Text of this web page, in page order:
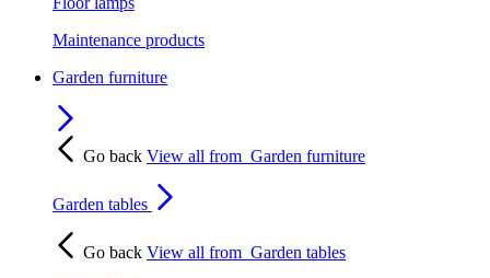
Maintenance products
Garden furniture
Go back View all from Garden furniture
Garden tables
Go back View all from Garden tables